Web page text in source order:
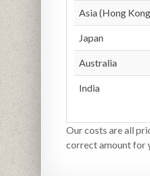
Asia (Hong
Japan
Australia
India
Our costs are all
correct amount for